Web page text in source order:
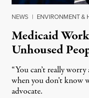
NEWS | ENVIRONMENT &
Medicaid
Unhoused
“You can’t really
when you don’t know
advocate.